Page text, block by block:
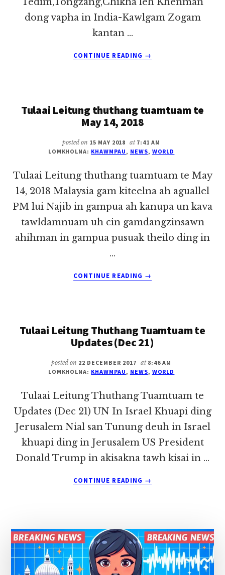
dong vapha in India-Kawlgam Zogam
kantan …
CONTINUE READING
TULAAI
TE
2018
→
Tulaai Leitung thuthang tuamtuam te
May 14, 2018
posted on 15 MAY 2018 at 7:41 AM
LOMKHOLNA: KHAWMPAU , NEWS, WORLD
Tulaai Leitung thuthang tuamtuam te May
14, 2018 Malaysia gam kiteelna ah aguallel
PM lui Najib in gampua ah kanupa un kava
tawldamnuam uh cin gamdangzinsawn
ahihman in gampua pusuak theilo ding in
…
CONTINUE READING
TULAAI
TE
MAY
14,
2018
→
Tulaai Leitung Thuthang Tuamtuam te
Updates (Dec 21)
posted on 22 DECEMBER 2017 at 8:46 AM
LOMKHOLNA: KHAWMPAU , NEWS, WORLD
Tulaai Leitung Thuthang Tuamtuam te
Updates (Dec 21) UN In Israel Khuapi ding
Jerusalem Nial san Tunung deuh in Israel
khuapi ding in Jerusalem US President
Donald Trump in akisakna tawh kisai in …
CONTINUE READING
TULAAI
TE
UPDATES
(DEC
21)
→